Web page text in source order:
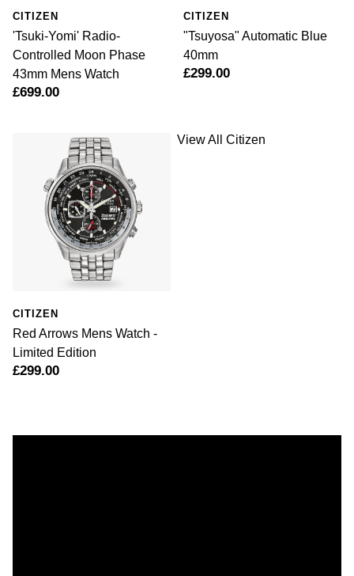
CITIZEN
'Tsuki-Yomi' Radio-
Controlled Moon Phase
43mm Mens Watch
£699.00
CITIZEN
"Tsuyosa" Automatic Blue
40mm
£299.00
CITIZEN
Red Arrows Mens Watch -
Limited Edition
£299.00
View All Citizen